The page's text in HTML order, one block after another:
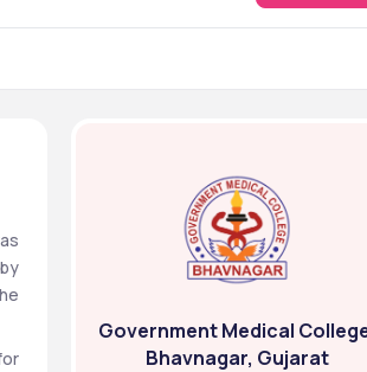
Government Medical
Bhavnagar, Gujarat